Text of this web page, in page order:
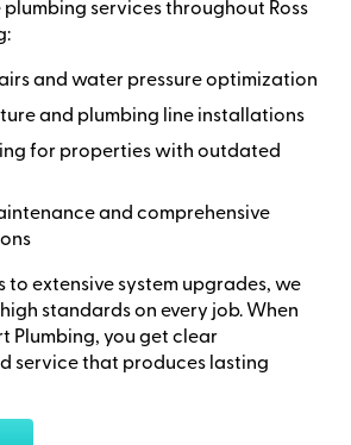
services throughout Ross
and water pressure optimization
and plumbing line installations
for properties with outdated
and comprehensive
to extensive system upgrades, we
standards on every job. When
Plumbing, you get clear
service that produces lasting